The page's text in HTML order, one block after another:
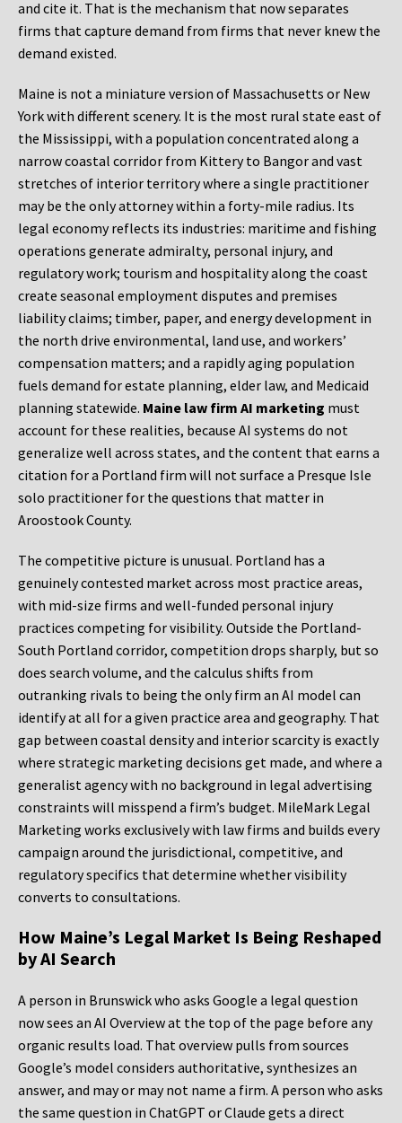
and cite it. That is the mechanism that now separates
firms that capture demand from firms that never knew the
demand existed.
Maine is not a miniature version of Massachusetts or New
York with different scenery. It is the most rural state east of
the Mississippi, with a population concentrated along a
narrow coastal corridor from Kittery to Bangor and vast
stretches of interior territory where a single practitioner
may be the only attorney within a forty-mile radius. Its
legal economy reflects its industries: maritime and fishing
operations generate admiralty, personal injury, and
regulatory work; tourism and hospitality along the coast
create seasonal employment disputes and premises
liability claims; timber, paper, and energy development in
the north drive environmental, land use, and workers’
compensation matters; and a rapidly aging population
fuels demand for estate planning, elder law, and Medicaid
planning statewide. Maine law firm AI marketing must
account for these realities, because AI systems do not
generalize well across states, and the content that earns a
citation for a Portland firm will not surface a Presque Isle
solo practitioner for the questions that matter in
Aroostook County.
The competitive picture is unusual. Portland has a
genuinely contested market across most practice areas,
with mid-size firms and well-funded personal injury
practices competing for visibility. Outside the Portland-
South Portland corridor, competition drops sharply, but so
does search volume, and the calculus shifts from
outranking rivals to being the only firm an AI model can
identify at all for a given practice area and geography. That
gap between coastal density and interior scarcity is exactly
where strategic marketing decisions get made, and where a
generalist agency with no background in legal advertising
constraints will misspend a firm’s budget. MileMark Legal
Marketing works exclusively with law firms and builds every
campaign around the jurisdictional, competitive, and
regulatory specifics that determine whether visibility
converts to consultations.
How Maine’s Legal Market Is Being Reshaped
by AI Search
A person in Brunswick who asks Google a legal question
now sees an AI Overview at the top of the page before any
organic results load. That overview pulls from sources
Google’s model considers authoritative, synthesizes an
answer, and may or may not name a firm. A person who asks
the same question in ChatGPT or Claude gets a direct